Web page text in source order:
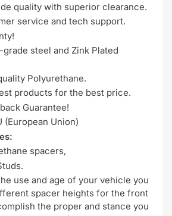
quality with superior clearance.
service and tech support.
grade steel and Zink Plated
Polyurethane.
products for the best price.
Guarantee!
(European Union)
spacers,
use and age of your vehicle you
spacer heights for the front
the proper and stance you